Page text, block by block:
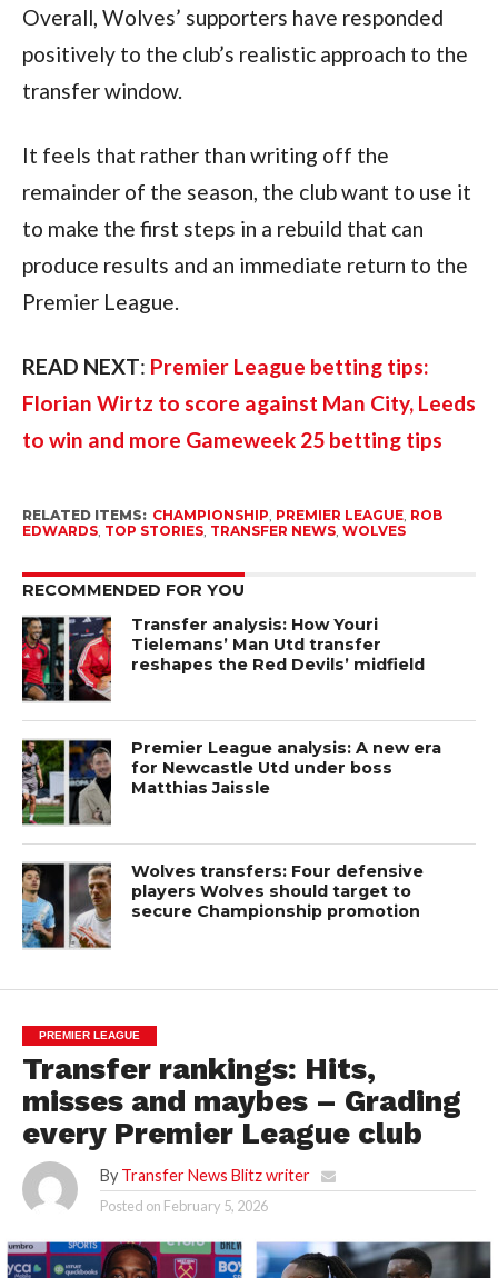
Overall, Wolves’ supporters have responded
positively to the club’s realistic approach to the
transfer window.
It feels that rather than writing off the
remainder of the season, the club want to use it
to make the first steps in a rebuild that can
produce results and an immediate return to the
Premier League.
READ NEXT: Premier League betting tips:
Florian Wirtz to score against Man City, Leeds
to win and more Gameweek 25 betting tips
RELATED ITEMS: CHAMPIONSHIP PREMIER LEAGUE, ROB
EDWARDS, TOP STORIES, TRANSFER NEWS, WOLVES
RECOMMENDED FOR YOU
Transfer analysis: How Youri
Tielemans’ Man Utd transfer
reshapes the Red Devils’ midfield
Premier League analysis: A new era
for Newcastle Utd under boss
Matthias Jaissle
Wolves transfers: Four defensive
players Wolves should target to
secure Championship promotion
PREMIER LEAGUE
Transfer rankings: Hits,
misses and maybes – Grading
every Premier League club
By Transfer News Blitz writer
Posted on February 5, 2026